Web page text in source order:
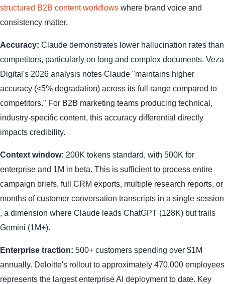
structured B2B content workflows where brand voice and
consistency matter.
Accuracy: Claude demonstrates lower hallucination rates than
competitors, particularly on long and complex documents. Veza
Digital's 2026 analysis notes Claude "maintains higher
accuracy (<5% degradation) across its full range compared to
competitors." For B2B marketing teams producing technical,
industry-specific content, this accuracy differential directly
impacts credibility.
Context window: 200K tokens standard, with 500K for
enterprise and 1M in beta. This is sufficient to process entire
campaign briefs, full CRM exports, multiple research reports, or
months of customer conversation transcripts in a single session
, a dimension where Claude leads ChatGPT (128K) but trails
Gemini (1M+).
Enterprise traction: 500+ customers spending over $1M
annually. Deloitte's rollout to approximately 470,000 employees
represents the largest enterprise AI deployment to date. Key